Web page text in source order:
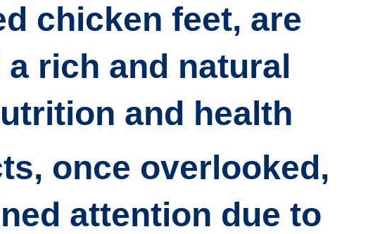
chicken feet, are
rich and natural
and health
once overlooked,
attention due to